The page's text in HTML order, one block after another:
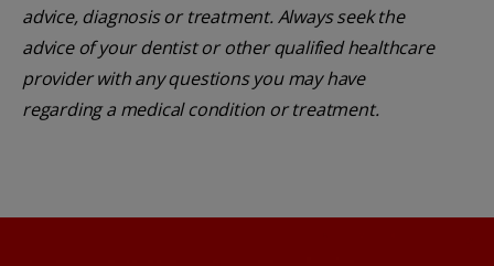
advice, diagnosis or treatment. Always seek the
advice of your dentist or other qualified healthcare
provider with any questions you may have
regarding a medical condition or treatment.